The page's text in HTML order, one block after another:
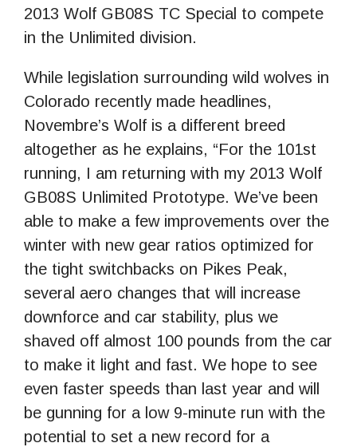
2013 Wolf GB08S TC Special to compete
in the Unlimited division.
While legislation surrounding wild wolves in
Colorado recently made headlines,
Novembre’s Wolf is a different breed
altogether as he explains, “For the 101st
running, I am returning with my 2013 Wolf
GB08S Unlimited Prototype. We’ve been
able to make a few improvements over the
winter with new gear ratios optimized for
the tight switchbacks on Pikes Peak,
several aero changes that will increase
downforce and car stability, plus we
shaved off almost 100 pounds from the car
to make it light and fast. We hope to see
even faster speeds than last year and will
be gunning for a low 9-minute run with the
potential to set a new record for a